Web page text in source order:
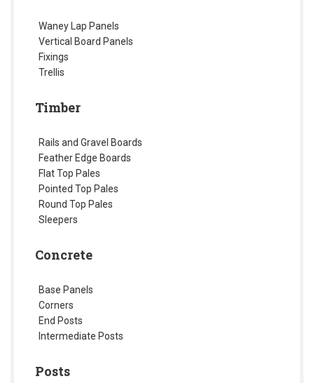
Waney Lap Panels
Vertical Board Panels
Fixings
Trellis
Timber
Rails and Gravel Boards
Feather Edge Boards
Flat Top Pales
Pointed Top Pales
Round Top Pales
Sleepers
Concrete
Base Panels
Corners
End Posts
Intermediate Posts
Posts